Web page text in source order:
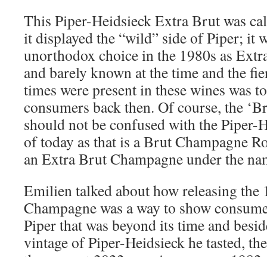
This Piper-Heidsieck Extra Brut was
it displayed the “wild” side of Piper; it
unorthodox choice in the 1980s as
and barely known at the time and the
times were present in these wines was
consumers back then. Of course, the
should not be confused with the Piper-
of today as that is a Brut Champagne
an Extra Brut Champagne under the
Emilien talked about how releasing
Champagne was a way to show
Piper that was beyond its time and
vintage of Piper-Heidsieck he tasted,